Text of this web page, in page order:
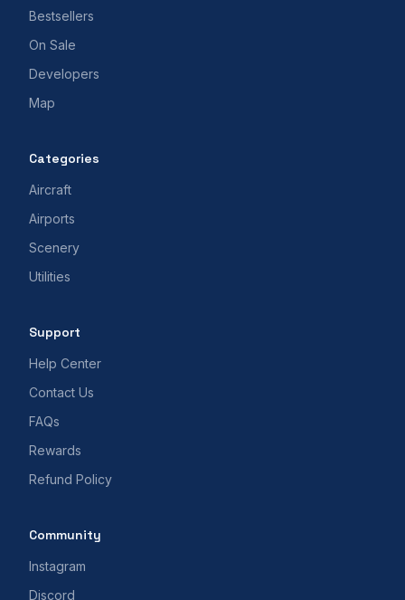
Bestsellers
On Sale
Developers
Map
Categories
Aircraft
Airports
Scenery
Utilities
Support
Help Center
Contact Us
FAQs
Rewards
Refund Policy
Community
Instagram
Discord